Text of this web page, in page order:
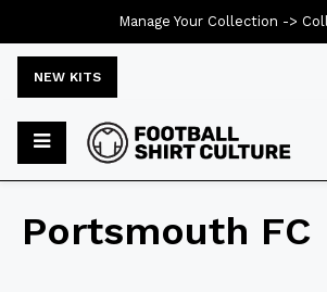
NEW KITS
Portsmouth FC
Manage Your Collection ->